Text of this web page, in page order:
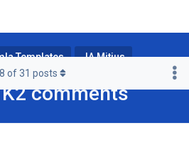
Templates JA Mitius
comments
of31 posts